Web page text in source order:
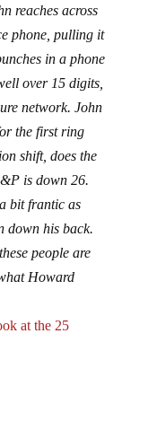
reaches across
phone, pulling it
in a phone
over 15 digits,
network. John
the first ring
shift, does the
is down 26.
bit frantic as
down his back.
people are
Howard
at the 25